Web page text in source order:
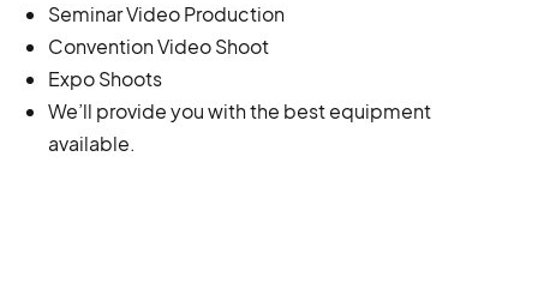
Seminar Video Production
Convention Video Shoot
Expo Shoots
We’ll provide you with the best equipment
available.